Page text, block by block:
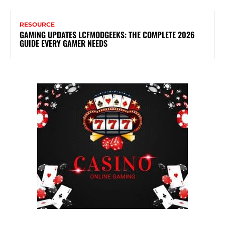
RESOURCE
GAMING UPDATES LCFMODGEEKS: THE COMPLETE 2026
GUIDE EVERY GAMER NEEDS